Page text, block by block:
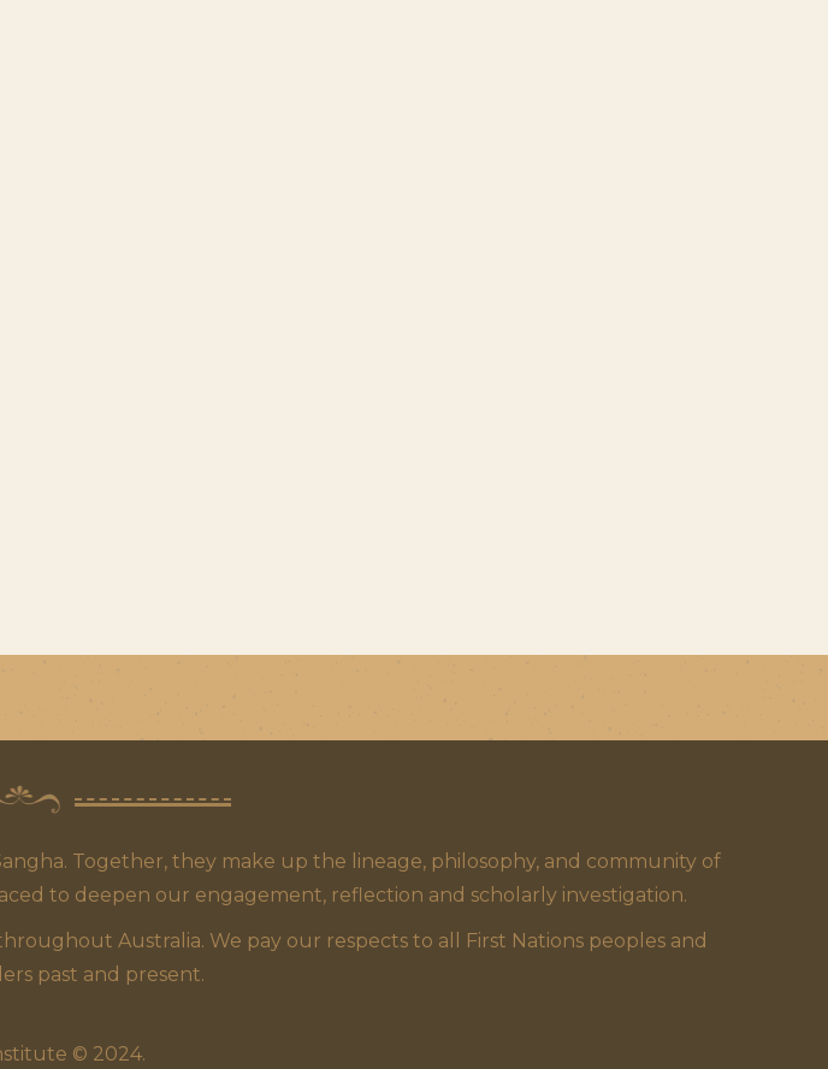
Together, they make up the lineage, philosophy, and community of
to deepen our engagement, reflection and scholarly investigation.
Australia. We pay our respects to all First Nations peoples and
past and present.
© 2024.